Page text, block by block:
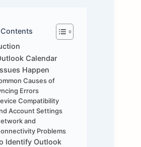
Calendar
Happen
Causes of
Errors
Compatibility
Account Settings
and
Problems
Identify Outlook